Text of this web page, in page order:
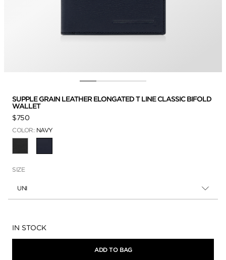
SUPPLE GRAIN LEATHER ELONGATED T LINE CLASSIC BIFOLD
WALLET
$750
COLOR: NAVY
SIZE
UNI
Availability:
IN STOCK
ADD TO BAG